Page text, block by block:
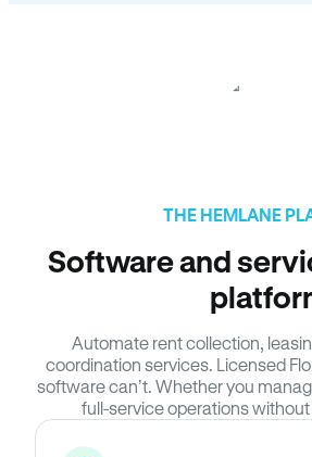
THE HEMLANE
Software and
Automate rent collection,
coordination services. Licensed
software can’t. Whether you
full-service operations